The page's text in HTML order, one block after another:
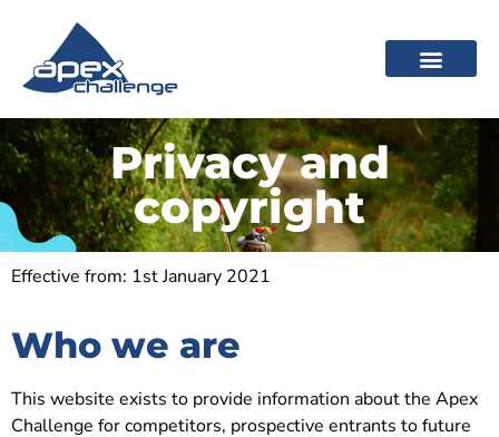
Privacy and
copyright
Effective from: 1st January 2021
Who we are
This website exists to provide information about the Apex
Challenge for competitors, prospective entrants to future